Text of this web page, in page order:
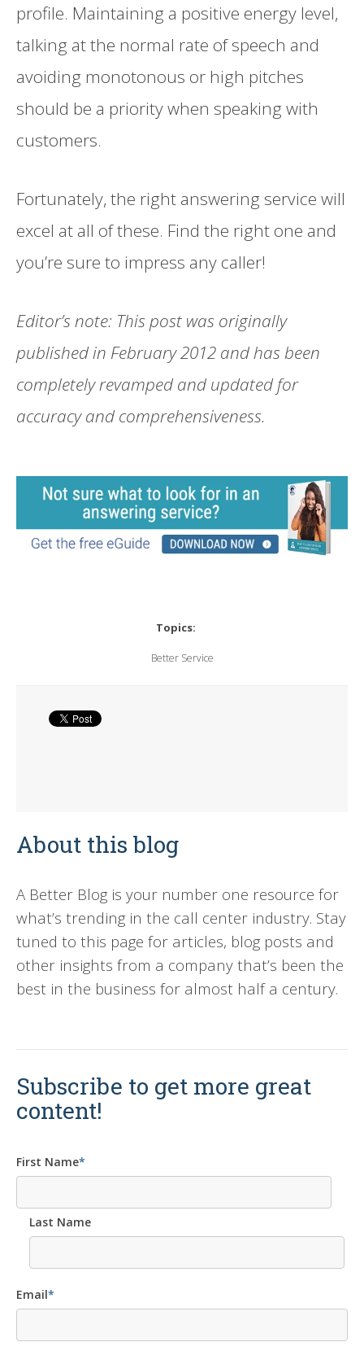
profile. Maintaining a positive energy level,
talking at the normal rate of speech and
avoiding monotonous or high pitches
should be a priority when speaking with
customers.
Fortunately, the right answering service will
excel at all of these. Find the right one and
you’re sure to impress any caller!
Editor’s note: This post was originally
published in February 2012 and has been
completely revamped and updated for
accuracy and comprehensiveness.
Topics:
Better Service
About this blog
A Better Blog is your number one resource for
what’s trending in the call center industry. Stay
tuned to this page for articles, blog posts and
other insights from a company that’s been the
best in the business for almost half a century.
Subscribe to get more great
content!
First Name*
Last Name
Email*